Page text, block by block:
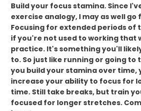
Build your focus stamina. Since
exercise analogy, I may as well
Focusing for extended periods of
if you're not used to working that
practice. It's something you'll
to. So just like running or going to
you build your stamina over time,
increase your ability to focus for
time. Still take breaks, but train
focused for longer stretches.